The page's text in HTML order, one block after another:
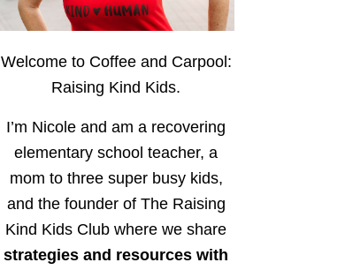
Welcome to Coffee and Carpool:
Raising Kind Kids.
I’m Nicole and am a recovering
elementary school teacher, a
mom to three super busy kids,
and the founder of The Raising
Kind Kids Club where we share
strategies and resources with